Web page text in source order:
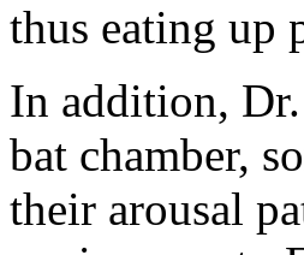
thus eating up
In addition,
bat chamber,
their arousal